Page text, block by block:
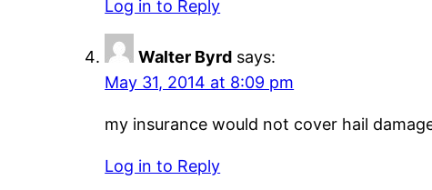
Log in to Reply
Walter Byrd says:
May 31, 2014 at 8:09 pm
my insurance would not cover hail
Log in to Reply